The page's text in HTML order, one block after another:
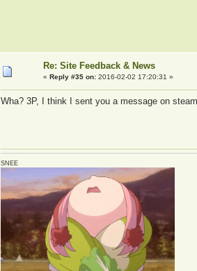
Re: Site Feedback & News
« Reply #35 on:2016-02-02 17:20:31 »
Wha? 3P, I think I sent you a message on
SNEE